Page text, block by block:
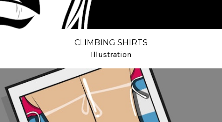
CLIMBING SHIRTS
Illustration